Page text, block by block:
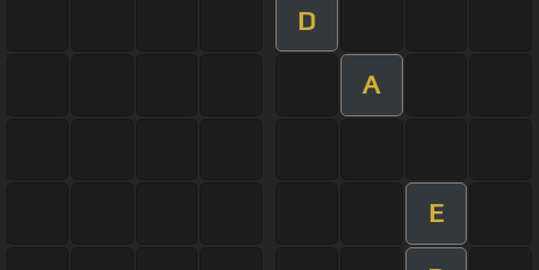
D
A
E